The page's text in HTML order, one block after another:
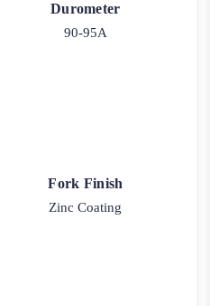
Durometer
90-95A
Fork Finish
Zinc Coating